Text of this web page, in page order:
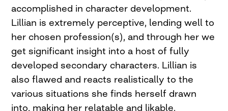
accomplished in character development.
Lillian is extremely perceptive, lending well to
her chosen profession(s), and through her we
get significant insight into a host of fully
developed secondary characters. Lillian is
also flawed and reacts realistically to the
various situations she finds herself drawn
into, making her relatable and likable.